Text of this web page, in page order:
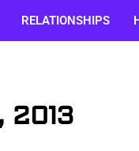
RELATIONSHIPS
2013